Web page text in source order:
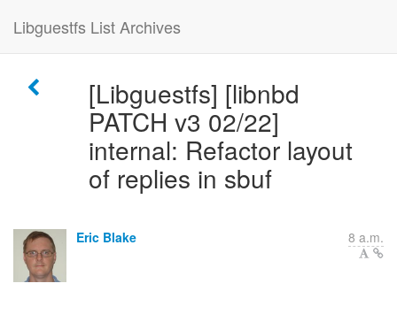
Libguestfs List Archives
[Libguestfs] [libnbd
PATCH v3 02/22]
internal: Refactor layout
of replies in sbuf
Eric Blake 8 a.m.